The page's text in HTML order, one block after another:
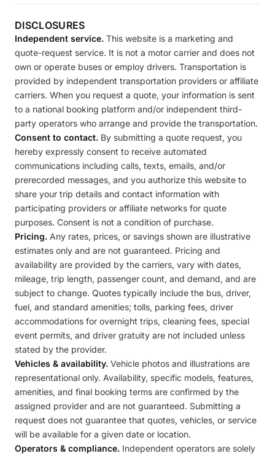
DISCLOSURES
Independent service. This website is a marketing and
quote-request service. It is not a motor carrier and does not
own or operate buses or employ drivers. Transportation is
provided by independent transportation providers or affiliate
carriers. When you request a quote, your information is sent
to a national booking platform and/or independent third-
party operators who arrange and provide the transportation.
Consent to contact. By submitting a quote request, you
hereby expressly consent to receive automated
communications including calls, texts, emails, and/or
prerecorded messages, and you authorize this website to
share your trip details and contact information with
participating providers or affiliate networks for quote
purposes. Consent is not a condition of purchase.
Pricing. Any rates, prices, or savings shown are illustrative
estimates only and are not guaranteed. Pricing and
availability are provided by the carriers, vary with dates,
mileage, trip length, passenger count, and demand, and are
subject to change. Quotes typically include the bus, driver,
fuel, and standard amenities; tolls, parking fees, driver
accommodations for overnight trips, cleaning fees, special
event permits, and driver gratuity are not included unless
stated by the provider.
Vehicles & availability. Vehicle photos and illustrations are
representational only. Availability, specific models, features,
amenities, and final booking terms are confirmed by the
assigned provider and are not guaranteed. Submitting a
request does not guarantee that quotes, vehicles, or service
will be available for a given date or location.
Operators & compliance. Independent operators are solely